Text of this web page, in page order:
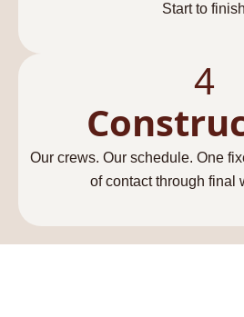
Start to finish
4
Our crews. Our schedule. One
of contact through final